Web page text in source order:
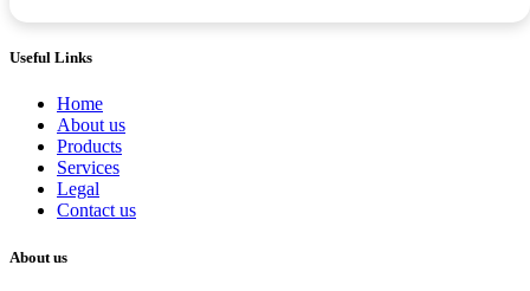
Useful Links
Home
About us
Products
Services
Legal
Contact us
About us